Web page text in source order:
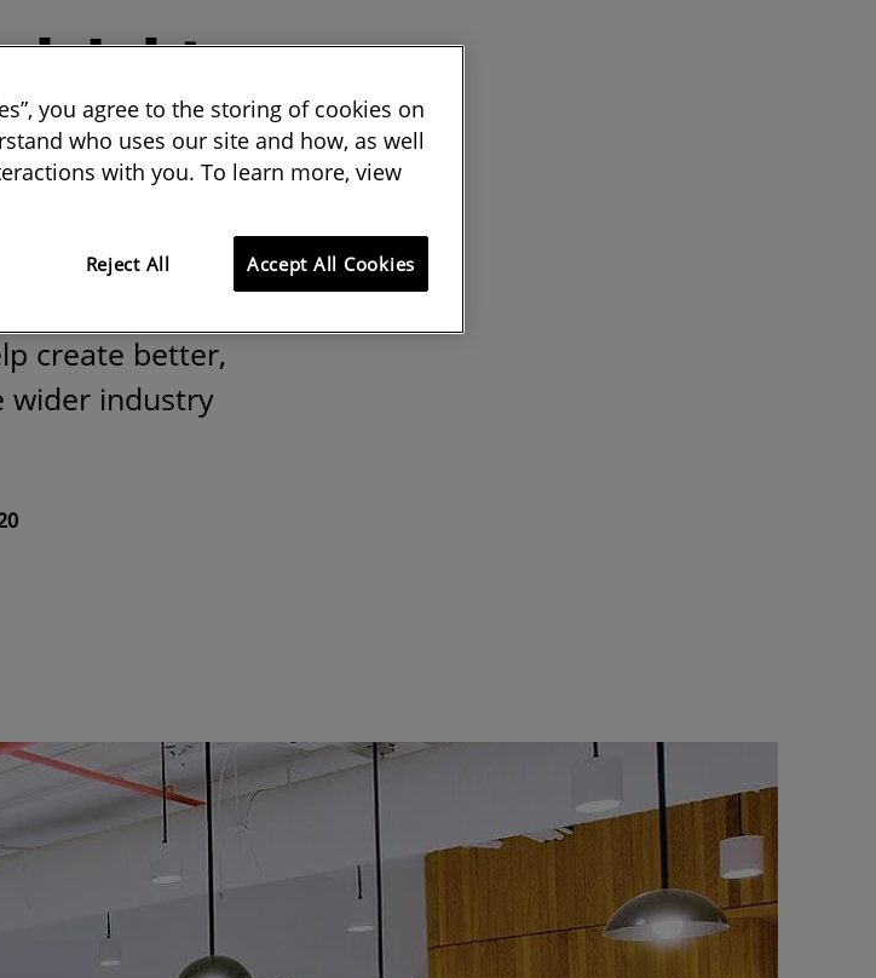
create better,
wider industry
you agree to the storing of cookies on
who uses our site and how, as well
with you. To learn more, view
Reject All Accept All Cookies